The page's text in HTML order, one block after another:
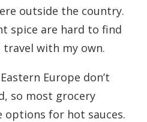
outside the country.
spice are hard to find
travel with my own.
Europe don’t
so most grocery
options for hot sauces.